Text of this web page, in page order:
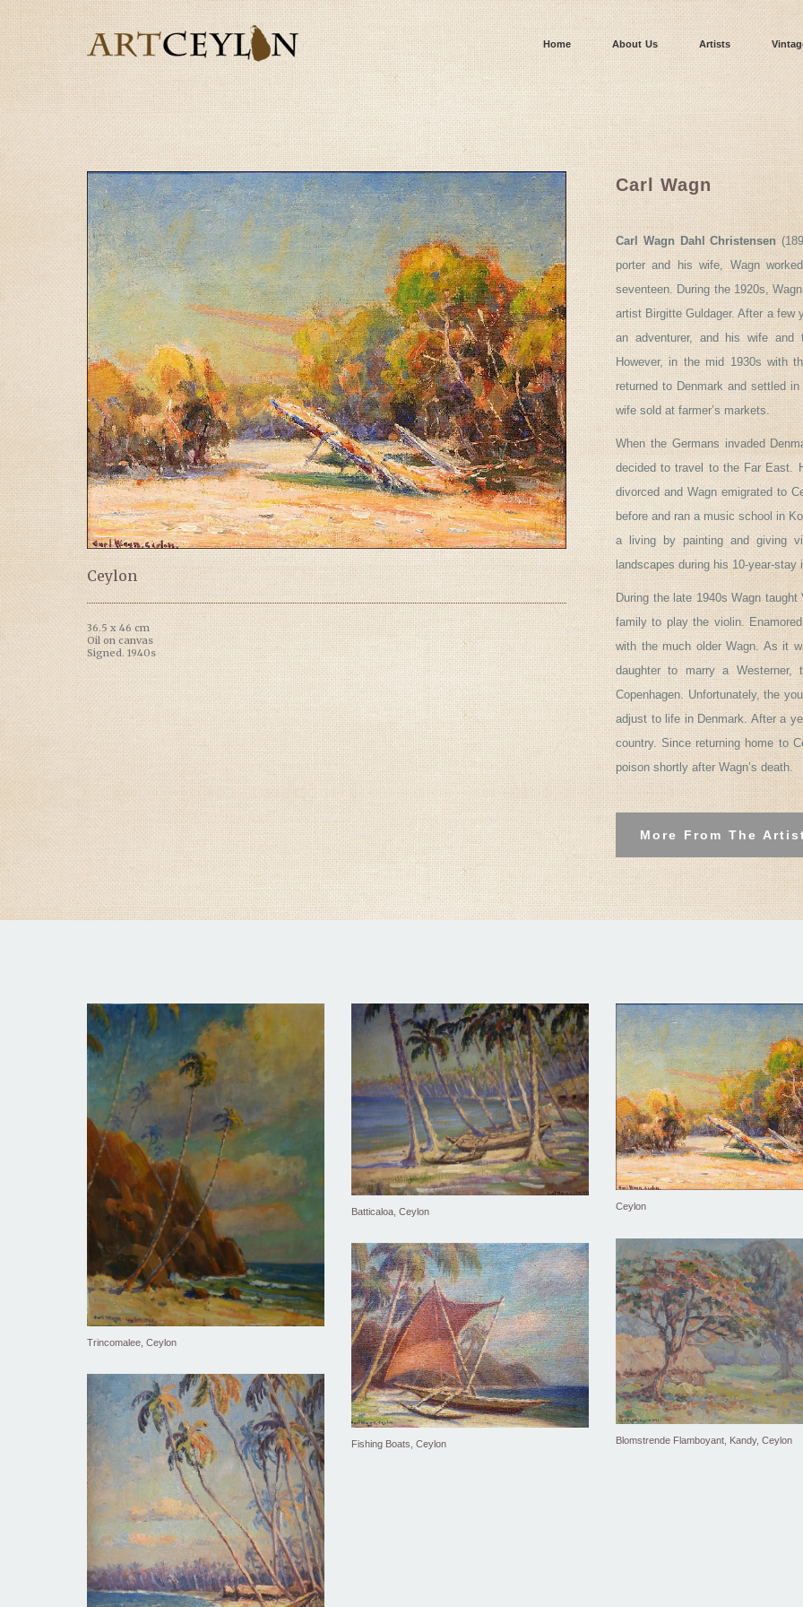
Home About Us Artists
Ceylon
36.5 x 46 cm
Oil on canvas
Signed. 1940s
Carl Wagn
Carl Wagn Dahl Christensen
porter and his wife, Wagn
seventeen. During the 1920s,
artist Birgitte Guldager. After a few
an adventurer, and his wife and
However, in the mid 1930s with
returned to Denmark and settled
wife sold at farmer’s markets.
When the Germans invaded
decided to travel to the Far East.
divorced and Wagn emigrated to
before and ran a music school in
a living by painting and giving
landscapes during his 10-year-stay
During the late 1940s Wagn
family to play the violin.
with the much older Wagn. As it
daughter to marry a Westerner,
Copenhagen. Unfortunately, the
adjust to life in Denmark. After a
country. Since returning home to
poison shortly after Wagn’s death.
More From The
Trincomalee, Ceylon
Batticaloa, Ceylon Ceylon
Blomstrende Flamboyant, Kandy, Ceylon
Fishing Boats, Ceylon